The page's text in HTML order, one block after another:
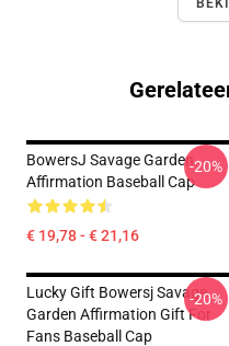
BowersJ Savage Garden
Affirmation Baseball Cap
€ 19,78 - € 21,16
-20%
Lucky Gift Bowersj Savage
Garden Affirmation Gift For
Fans Baseball Cap
-20%